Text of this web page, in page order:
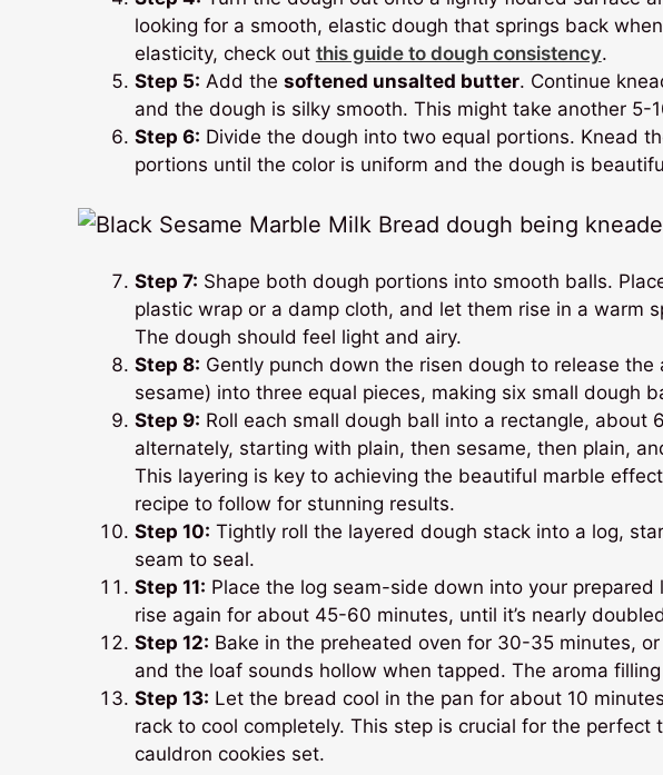
looking for a smooth, elastic dough that springs back
elasticity, check out this guide to dough consistency.
Step 5: Add the softened unsalted butter. Continue
and the dough is silky smooth. This might take another 5-
Step 6: Divide the dough into two equal portions. Knead
portions until the color is uniform and the dough is
Step 7: Shape both dough portions into smooth balls.
plastic wrap or a damp cloth, and let them rise in a warm
The dough should feel light and airy.
Step 8: Gently punch down the risen dough to release
sesame) into three equal pieces, making six small dough
Step 9: Roll each small dough ball into a rectangle, about
alternately, starting with plain, then sesame, then plain,
This layering is key to achieving the beautiful marble
recipe to follow for stunning results.
Step 10: Tightly roll the layered dough stack into a log,
seam to seal.
Step 11: Place the log seam-side down into your
rise again for about 45-60 minutes, until it’s nearly
Step 12: Bake in the preheated oven for 30-35 minutes,
and the loaf sounds hollow when tapped. The aroma
Step 13: Let the bread cool in the pan for about 10
rack to cool completely. This step is crucial for the perfect
cauldron cookies set.